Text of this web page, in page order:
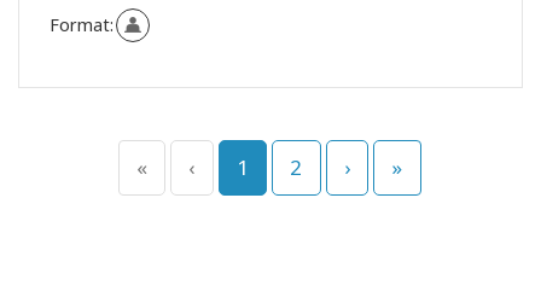
Format:
« ‹ 1 2 › »